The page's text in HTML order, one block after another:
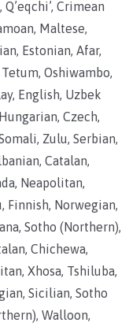
Crimean
Maltese,
Estonian, Afar,
Oshiwambo,
English, Uzbek
Czech,
Zulu, Serbian,
Catalan,
Neapolitan,
Finnish, Norwegian,
Sotho (Northern),
Chichewa,
Xhosa, Tshiluba,
Sicilian, Sotho
Walloon,